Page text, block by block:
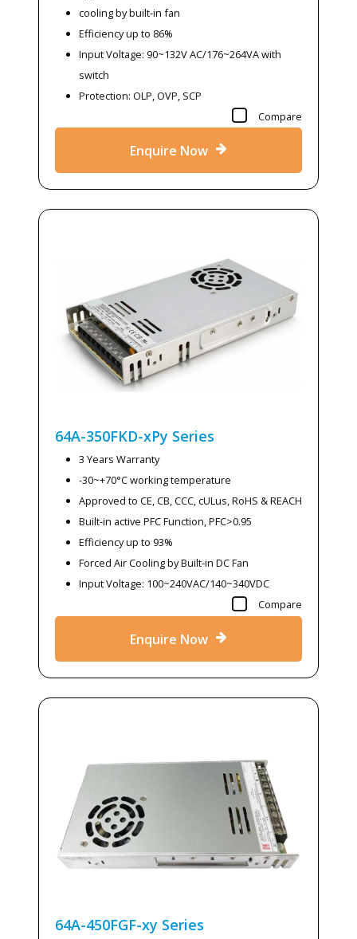
cooling by built-in fan
Efficiency up to 86%
Input Voltage: 90~132V AC/176~264VA with
switch
Protection: OLP, OVP, SCP
Compare
Enquire Now
64A-350FKD-xPy Series
3 Years Warranty
-30~+70°C working temperature
Approved to CE, CB, CCC, cULus, RoHS & REACH
Built-in active PFC Function, PFC>0.95
Efficiency up to 93%
Forced Air Cooling by Built-in DC Fan
Input Voltage: 100~240VAC/140~340VDC
Compare
Enquire Now
64A-450FGF-xy Series